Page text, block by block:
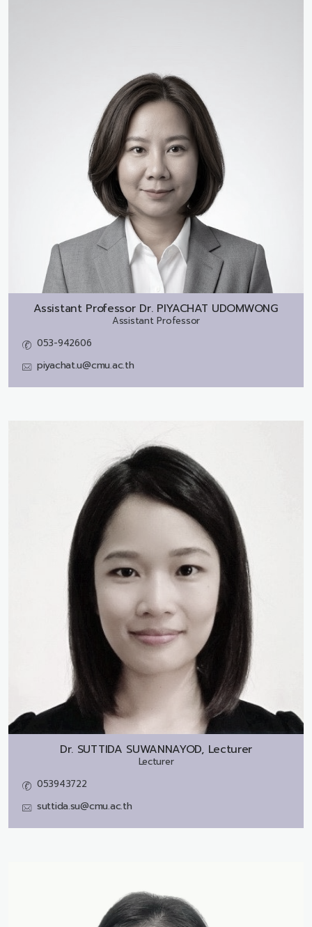
Assistant Professor Dr. PIYACHAT UDOMWONG
Assistant Professor
053-942606
piyachat.u@cmu.ac.th
Dr. SUTTIDA SUWANNAYOD, Lecturer
Lecturer
053943722
suttida.su@cmu.ac.th